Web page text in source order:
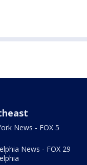
News - FOX 5
News - FOX 29